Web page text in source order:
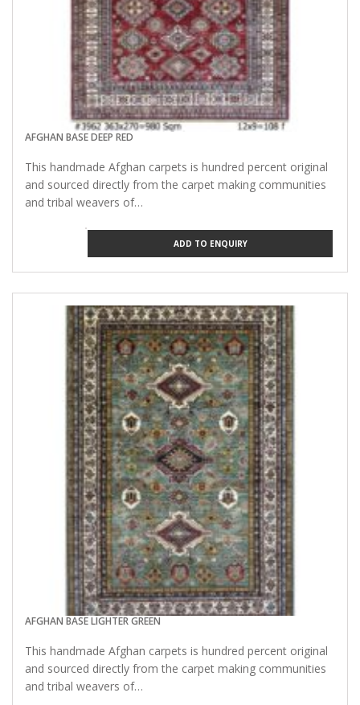
AFGHAN BASE DEEP RED
This handmade Afghan carpets is hundred percent original
and sourced directly from the carpet making communities
and tribal weavers of…
ADD TO ENQUIRY
AFGHAN BASE LIGHTER GREEN
This handmade Afghan carpets is hundred percent original
and sourced directly from the carpet making communities
and tribal weavers of…